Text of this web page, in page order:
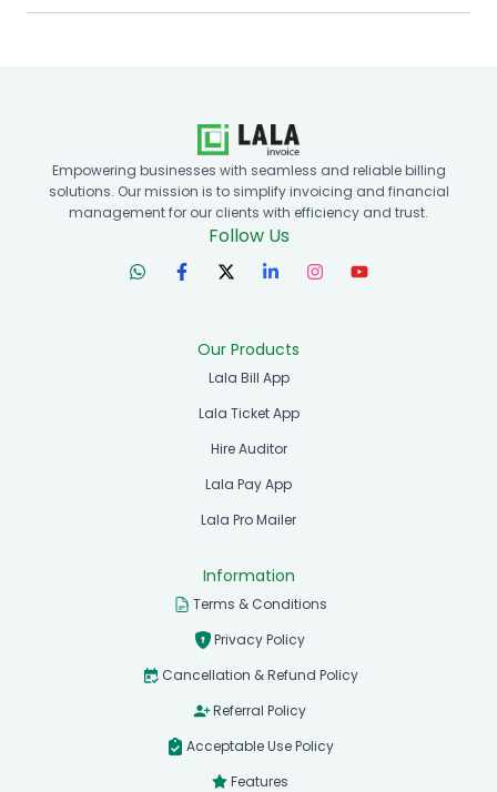
Empowering businesses with seamless and reliable billing
solutions. Our mission is to simplify invoicing and financial
management for our clients with efficiency and trust.
Follow Us
Our Products
Lala Bill App
Lala Ticket App
Hire Auditor
Lala Pay App
Lala Pro Mailer
Information
Terms & Conditions
Privacy Policy
Cancellation & Refund Policy
Referral Policy
Acceptable Use Policy
Features